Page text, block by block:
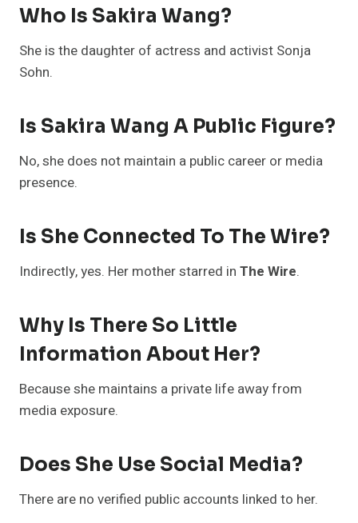
Who Is Sakira Wang?
She is the daughter of actress and activist Sonja
Sohn.
Is Sakira Wang A Public Figure?
No, she does not maintain a public career or media
presence.
Is She Connected To The Wire?
Indirectly, yes. Her mother starred in The Wire.
Why Is There So Little
Information About Her?
Because she maintains a private life away from
media exposure.
Does She Use Social Media?
There are no verified public accounts linked to her.